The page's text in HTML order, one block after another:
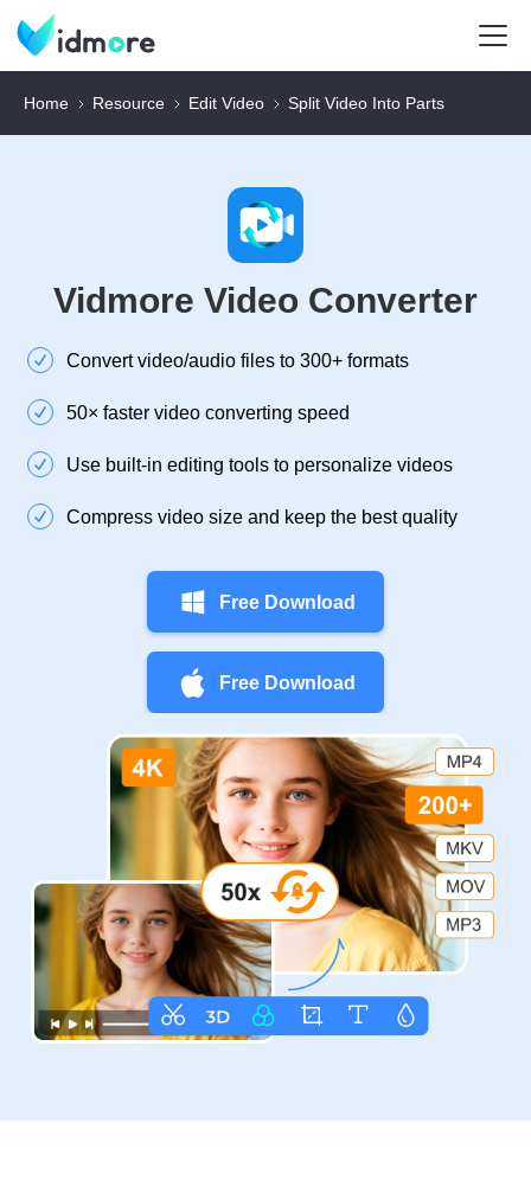
Home Resource Edit Video Split Video Into Parts
Vidmore Video Converter
Convert video/audio files to 300+ formats
50× faster video converting speed
Use built-in editing tools to personalize videos
Compress video size and keep the best quality
Free Download
Free Download